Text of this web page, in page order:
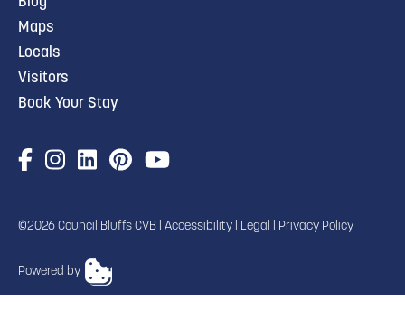
TRANSLATE
Maps
Locals
Visitors
Book Your Stay
©2026 Council Bluffs CVB | Accessibility Legal Privacy Policy
Powered by